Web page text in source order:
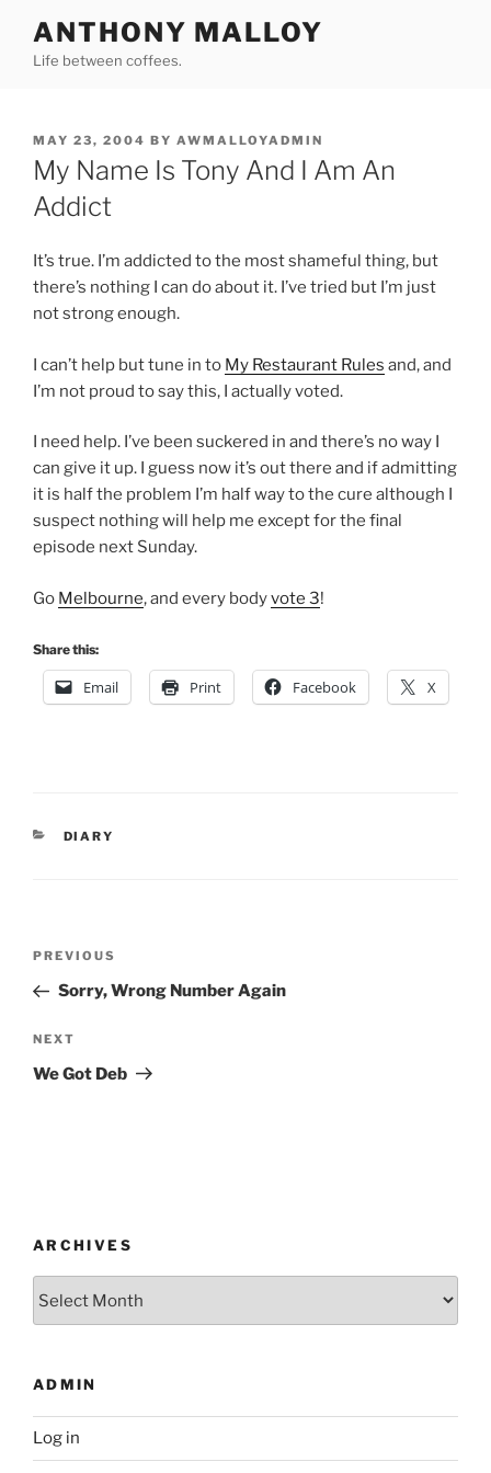
content
ANTHONY MALLOY
Life between coffees.
POSTED
ON
MAY 23, 2004 BY AWMALLOYADMIN
My Name Is Tony And I Am An
Addict
It’s true. I’m addicted to the most shameful thing, but
there’s nothing I can do about it. I’ve tried but I’m just
not strong enough.
I can’t help but tune in to My Restaurant Rules and, and
I’m not proud to say this, I actually voted.
I need help. I’ve been suckered in and there’s no way I
can give it up. I guess now it’s out there and if admitting
it is half the problem I’m half way to the cure although I
suspect nothing will help me except for the final
episode next Sunday.
Go Melbourne, and every bodyvote 3!
Share this:
Email Print Facebook X
CATEGORIES
DIARY
Previous
Post
PREVIOUS
Sorry, Wrong Number Again
Next
Post
NEXT
We Got Deb
ARCHIVES
ADMIN
Log in